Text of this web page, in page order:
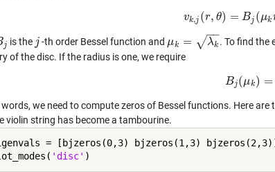
vk,j (r, θ) = Bj (μk
vk,j(r θ)=Bj(μkr)
j
j is the j
j -th order Bessel function and μk = λk
−−
√
μk= λk
. To find the
of the disc. If the radius is one, we require
Bj(μk ) =
B (μk) =0
we need to compute zeros of Bessel functions. Here
violin string has become a tambourine.
= [bjzeros(0,3) bjzeros(1,3)
'disc'